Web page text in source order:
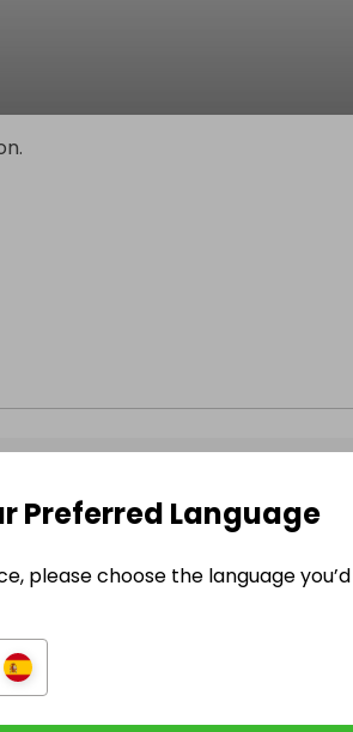
has no Live Raffles
when they publish their next
Preferred Language
please choose the language